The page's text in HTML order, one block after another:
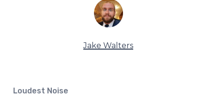
Jake Walters
Loudest Noise